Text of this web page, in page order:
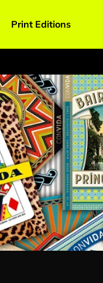
Print Editions